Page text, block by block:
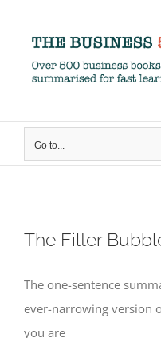
content
Go to...
The Filter
The one-sentence
ever-narrowing version
you are